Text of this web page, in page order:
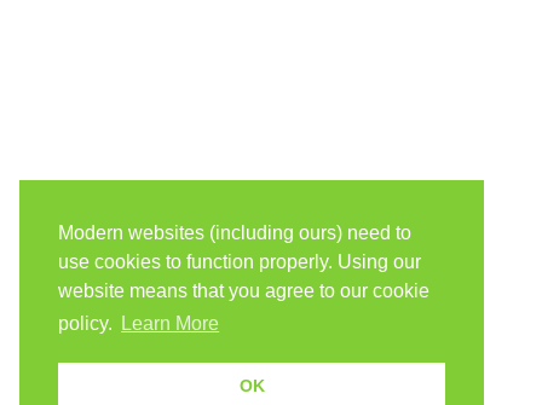
Modern websites (including ours) need to
use cookies to function properly. Using our
website means that you agree to our cookie
policy.
Learn More
OK